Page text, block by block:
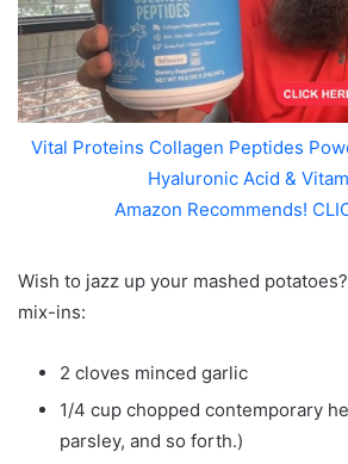
Vital Proteins Collagen Peptides
Hyaluronic Acid &
Amazon Recommends!
Wish to jazz up your mashed
mix-ins:
2 cloves minced garlic
1/4 cup chopped contemporary
parsley, and so forth.)